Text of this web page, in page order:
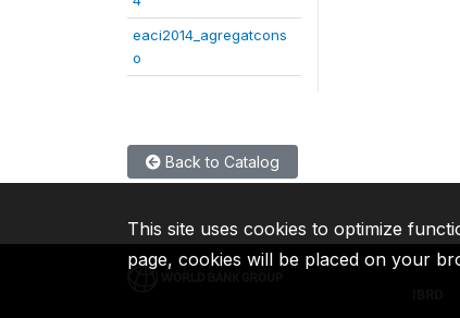
eaci2014_agregatcons
o
Back to Catalog
This site uses cookies to optimize
page, cookies will be placed on your